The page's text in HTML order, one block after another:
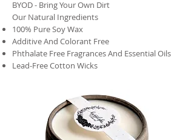
BYOD - Bring Your Own Dirt
Our Natural Ingredients
100% Pure Soy Wax
Additive And Colorant Free
Phthalate Free Fragrances And Essential Oils
Lead-Free Cotton Wicks